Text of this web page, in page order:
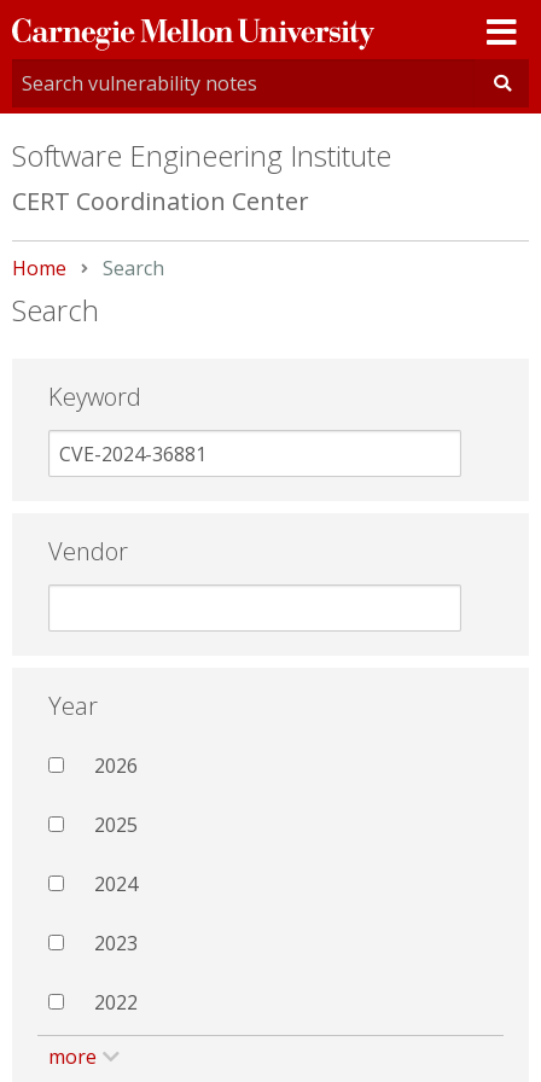
Carnegie
Mellon
University
Software Engineering Institute
CERT Coordination Center
Home Current:
Search
Search
Keyword
Vendor
Year
2026
2025
2024
2023
2022
more